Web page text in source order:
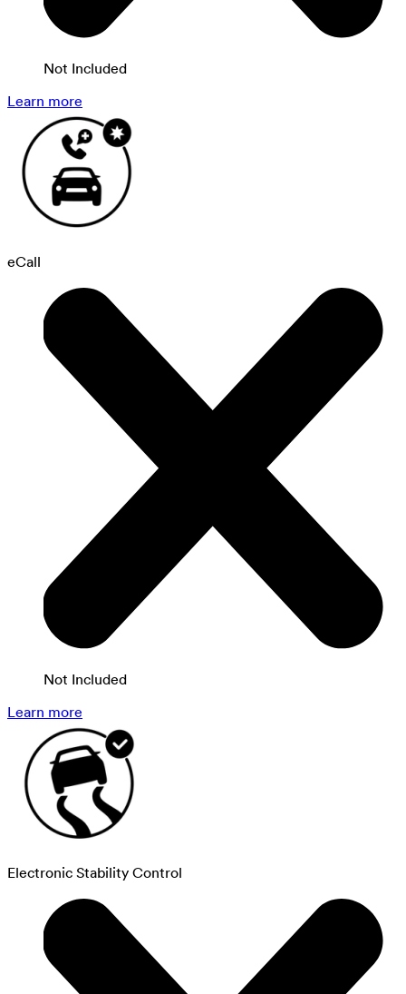
Not Included
Learn more
eCall
Not Included
Learn more
Electronic Stability Control